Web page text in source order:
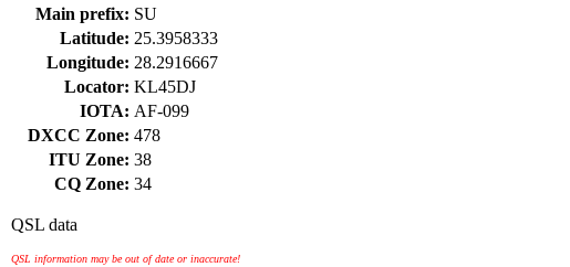
Main prefix: SU
Latitude: 25.3958333
Longitude: 28.2916667
Locator: KL45DJ
IOTA: AF-099
DXCC Zone: 478
ITU Zone: 38
CQ Zone: 34
QSL data
QSL information may be out of date or inaccurate!